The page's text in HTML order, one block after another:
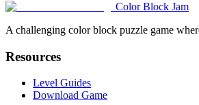
Color Block Jam
A challenging color block puzzle game
Resources
Level Guides
Download Game